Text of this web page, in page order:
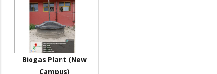
Biogas Plant (New
Campus)